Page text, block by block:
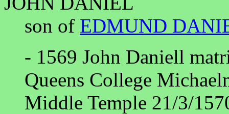
son of EDMUND
- 1569 John Daniell
Queens College
Middle Temple 21/3/